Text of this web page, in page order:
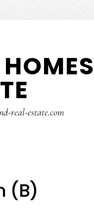
real-estate.com
(B)